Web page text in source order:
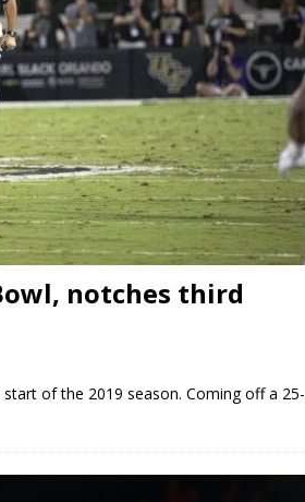
notches third
of the 2019 season. Coming off a 25-